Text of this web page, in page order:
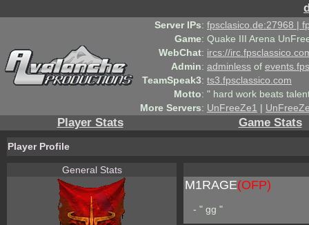
Server IPs: fpsclasico.de:27968 |
Game: Quake III Arena
WebChat: ircs://
Admin: adminless of
TeamSpeak3: ts3.fpsclassico.com
Motto: " hard work beats
More Servers: UnFreeZe1 |
Player Stats Game Stats
Player Profile
General Stats
M1RAGE(OFP)
- " gg "